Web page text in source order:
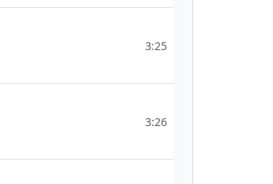
3:25
3:26